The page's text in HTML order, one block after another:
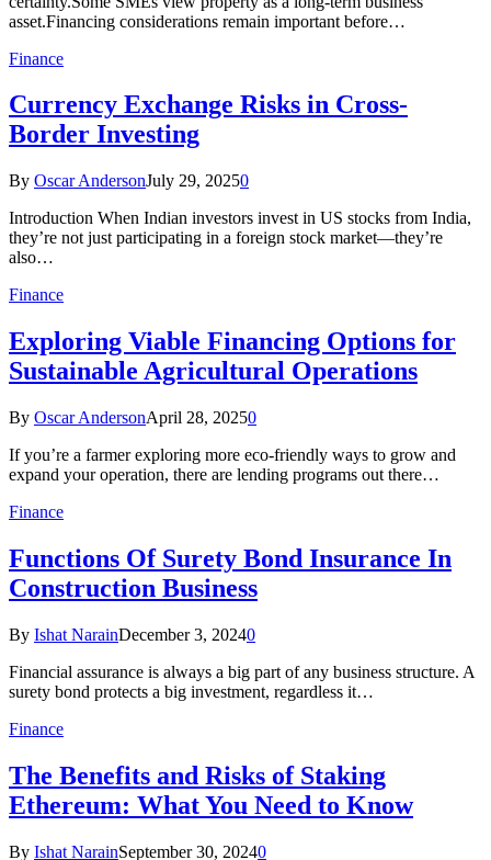
asset.Financing considerations remain important before…
Finance
Currency Exchange Risks in Cross-
Border Investing
By Oscar AndersonJuly 29, 20250
Introduction When Indian investors invest in US stocks from India,
they’re not just participating in a foreign stock market—they’re
also…
Finance
Exploring Viable Financing Options for
Sustainable Agricultural Operations
By Oscar AndersonApril 28, 20250
If you’re a farmer exploring more eco-friendly ways to grow and
expand your operation, there are lending programs out there…
Finance
Functions Of Surety Bond Insurance In
Construction Business
By Ishat NarainDecember 3, 20240
Financial assurance is always a big part of any business structure. A
surety bond protects a big investment, regardless it…
Finance
The Benefits and Risks of Staking
Ethereum: What You Need to Know
By Ishat NarainSeptember 30, 20240